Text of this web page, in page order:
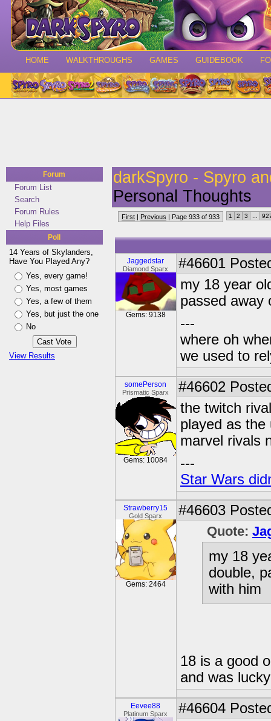
HOME WALKTHROUGHS GAMES GUIDEBOOK
Forum
Forum List
Search
Forum Rules
Help Files
Poll
14 Years of Skylanders,
Have You Played Any?
Yes, every game!
Yes, most games
Yes, a few of them
Yes, but just the one
No
View Results
darkSpyro - Spyro
Personal Thoughts
First | Previous | Page 933 of 933 1 2 3
Jaggedstar
Diamond Sparx
Gems: 9138
#46601
my 18 year
passed away
---
where oh
we used to
somePerson
Prismatic Sparx
Gems: 10084
#46602
the twitch
played as the
marvel rivals
---
Star Wars
Strawberry15
Gold Sparx
Gems: 2464
#46603
Quote:
my 18
double,
with him
18 is a good
and was
Eevee88
Platinum Sparx #46604